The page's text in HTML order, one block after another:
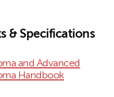
& Specifications
and Advanced
Handbook